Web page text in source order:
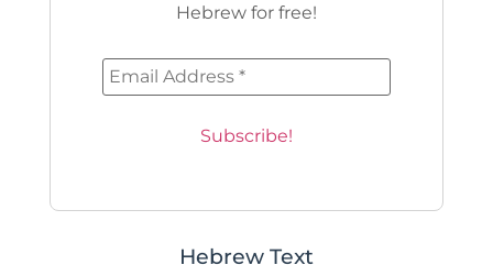
Hebrew for free!
Hebrew Text